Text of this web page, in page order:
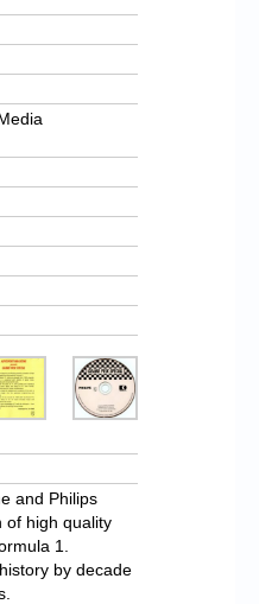
and Philips
of high quality
1.
by decade